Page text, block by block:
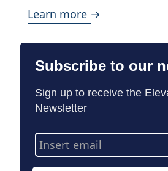
Learn more →
Subscribe to our
Sign up to receive the
Newsletter
Email
Address